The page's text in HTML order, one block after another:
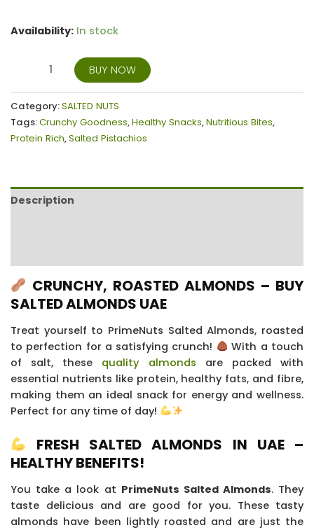
Availability: In stock
BUY NOW
Category:SALTED NUTS
Tags:Crunchy Goodness,Healthy Snacks,Nutritious Bites,
Protein Rich,Salted Pistachios
Description
CRUNCHY, ROASTED ALMONDS – BUY
SALTED ALMONDS UAE
Treat yourself to PrimeNuts Salted Almonds, roasted
to perfection for a satisfying crunch!
With a touch
of salt, these quality almonds are packed with
essential nutrients like protein, healthy fats, and fibre,
making them an ideal snack for energy and wellness.
Perfect for any time of day!
FRESH SALTED ALMONDS IN UAE –
HEALTHY BENEFITS!
You take a look at PrimeNuts Salted Almonds. They
taste delicious and are good for you. These tasty
almonds have been lightly roasted and are just the